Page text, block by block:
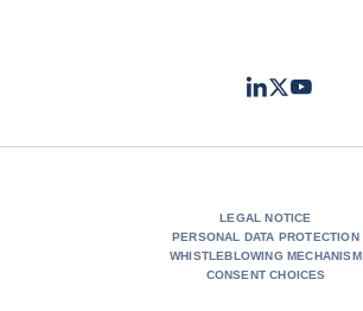
LinkedIn
TwitterYoutube
LEGAL NOTICE
PERSONAL DATA PROTECTION
WHISTLEBLOWING MECHANISM
CONSENT CHOICES